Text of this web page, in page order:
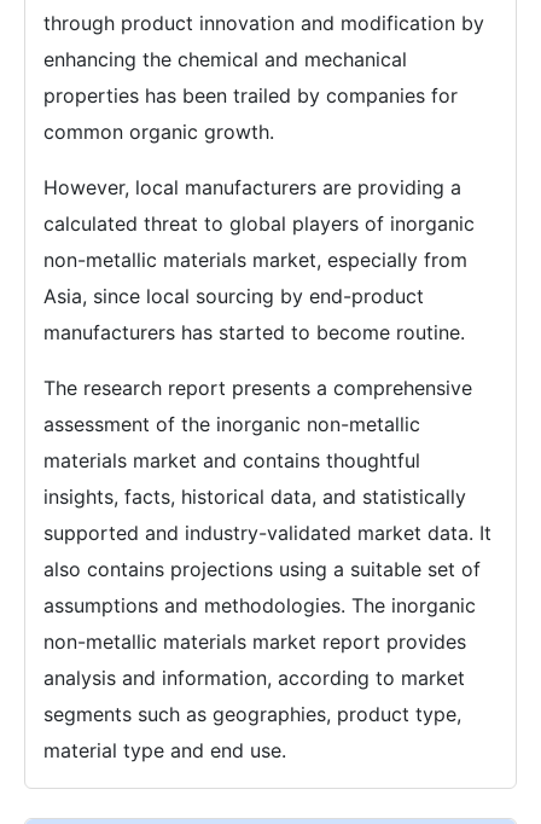
through product innovation and modification by
enhancing the chemical and mechanical
properties has been trailed by companies for
common organic growth.
However, local manufacturers are providing a
calculated threat to global players of inorganic
non-metallic materials market, especially from
Asia, since local sourcing by end-product
manufacturers has started to become routine.
The research report presents a comprehensive
assessment of the inorganic non-metallic
materials market and contains thoughtful
insights, facts, historical data, and statistically
supported and industry-validated market data. It
also contains projections using a suitable set of
assumptions and methodologies. The inorganic
non-metallic materials market report provides
analysis and information, according to market
segments such as geographies, product type,
material type and end use.